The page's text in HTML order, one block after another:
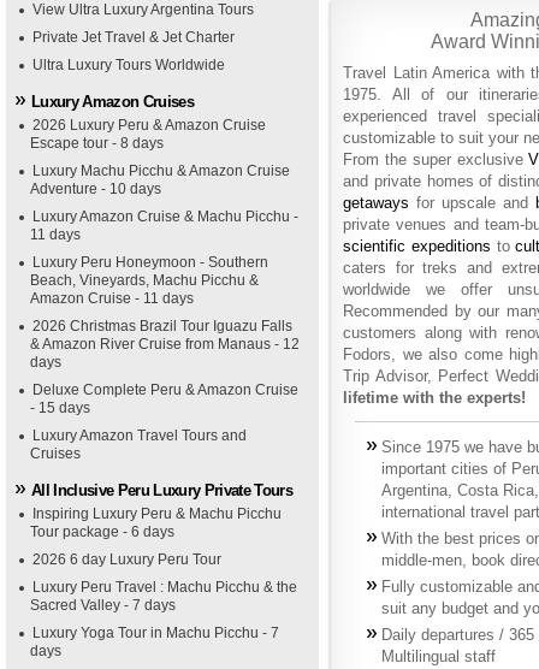
View Ultra Luxury Argentina Tours
Private Jet Travel & Jet Charter
Ultra Luxury Tours Worldwide
Luxury Amazon Cruises
2026 Luxury Peru & Amazon Cruise
Escape tour - 8 days
Luxury Machu Picchu & Amazon Cruise
Adventure - 10 days
Luxury Amazon Cruise & Machu Picchu -
11 days
Luxury Peru Honeymoon - Southern
Beach, Vineyards, Machu Picchu &
Amazon Cruise - 11 days
2026 Christmas Brazil Tour Iguazu Falls
& Amazon River Cruise from Manaus - 12
days
Deluxe Complete Peru & Amazon Cruise
- 15 days
Luxury Amazon Travel Tours and
Cruises
All Inclusive Peru Luxury Private Tours
Inspiring Luxury Peru & Machu Picchu
Tour package - 6 days
2026 6 day Luxury Peru Tour
Luxury Peru Travel : Machu Picchu & the
Sacred Valley - 7 days
Luxury Yoga Tour in Machu Picchu - 7
days
Award
Travel Latin America with
1975. All of our
experienced travel
customizable to suit your
From the super exclusive
and private homes of
getaways for upscale and
private venues and team-
scientific expeditions to
caters for treks and
worldwide we offer
Recommended by our
customers along with
Fodors, we also come
Trip Advisor, Perfect
lifetime with the experts!
Since 1975 we have
important cities of
Argentina, Costa
international travel
With the best prices
middle-men, book
Fully customizable
suit any budget and
Daily departures /
Multilingual staff